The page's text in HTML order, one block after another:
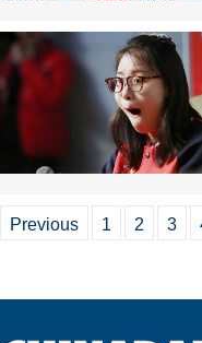
Previous 1 2 3